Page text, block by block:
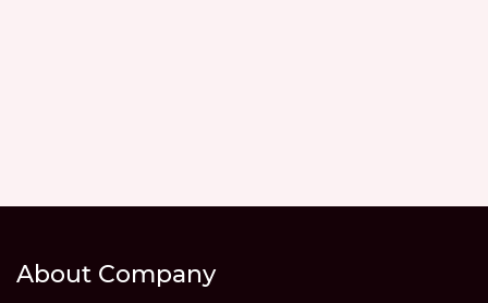
About Company